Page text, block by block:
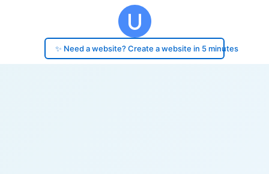
✨ Need a website? Create a website in 5 minutes